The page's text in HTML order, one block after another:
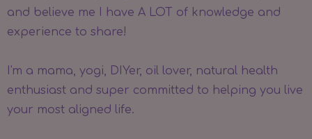
and believe me I have A LOT of knowledge and
experience to share!
I'm a mama, yogi, DIYer, oil lover, natural health
enthusiast and super committed to helping you live
your most aligned life.